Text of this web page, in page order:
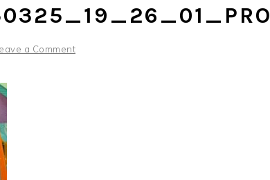
a Comment